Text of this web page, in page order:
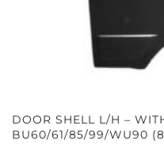
DOOR SHELL L/H –
BU60/61/85/99/WU90